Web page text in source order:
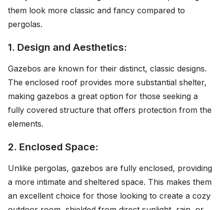
them look more classic and fancy compared to
pergolas.
1. Design and Aesthetics:
Gazebos are known for their distinct, classic designs.
The enclosed roof provides more substantial shelter,
making gazebos a great option for those seeking a
fully covered structure that offers protection from the
elements.
2. Enclosed Space:
Unlike pergolas, gazebos are fully enclosed, providing
a more intimate and sheltered space. This makes them
an excellent choice for those looking to create a cozy